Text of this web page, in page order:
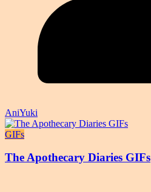
AniYuki
GIFs
The Apothecary Diaries GIFs